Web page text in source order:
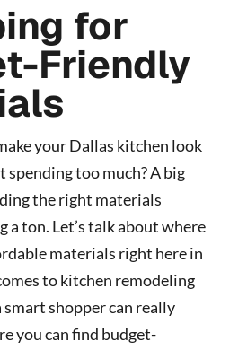
for
Friendly
your Dallas kitchen look
too much? A big
the right materials
ton. Let’s talk about where
materials right here in
tokitchen remodeling
smart shopper can really
you can find budget-